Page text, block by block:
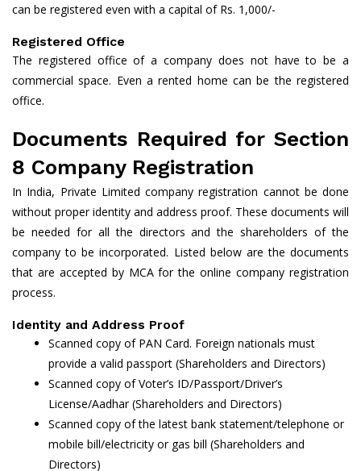
can be registered even with a capital of Rs. 1,000/-
Registered Office
The registered office of a company does not have to be a
commercial space. Even a rented home can be the registered
office.
Documents Required for Section
8 Company Registration
In India, Private Limited company registration cannot be done
without proper identity and address proof. These documents will
be needed for all the directors and the shareholders of the
company to be incorporated. Listed below are the documents
that are accepted by MCA for the online company registration
process.
Identity and Address Proof
Scanned copy of PAN Card. Foreign nationals must
provide a valid passport (Shareholders and Directors)
Scanned copy of Voter’s ID/Passport/Driver’s
License/Aadhar (Shareholders and Directors)
Scanned copy of the latest bank statement/telephone or
mobile bill/electricity or gas bill (Shareholders and
Directors)